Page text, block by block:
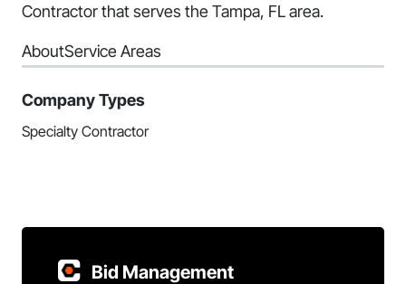
Contractor that serves the Tampa, FL area.
AboutService Areas
Company Types
Specialty Contractor
Bid Management